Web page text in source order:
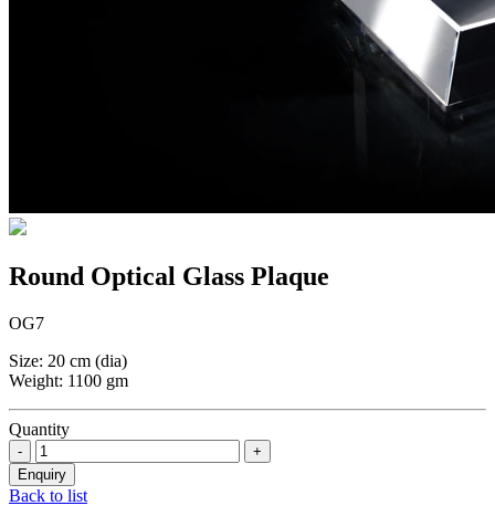
Round Optical Glass Plaque
OG7
Size: 20 cm (dia)
Weight: 1100 gm
Quantity
Back to list